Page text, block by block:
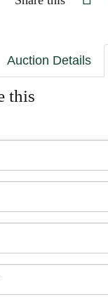
Auction Details
this